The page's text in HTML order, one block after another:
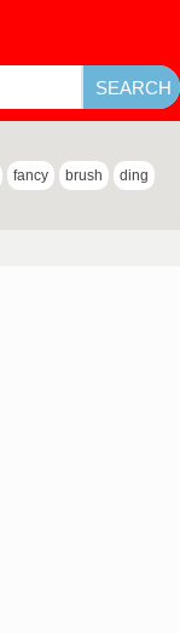
fancy brush ding